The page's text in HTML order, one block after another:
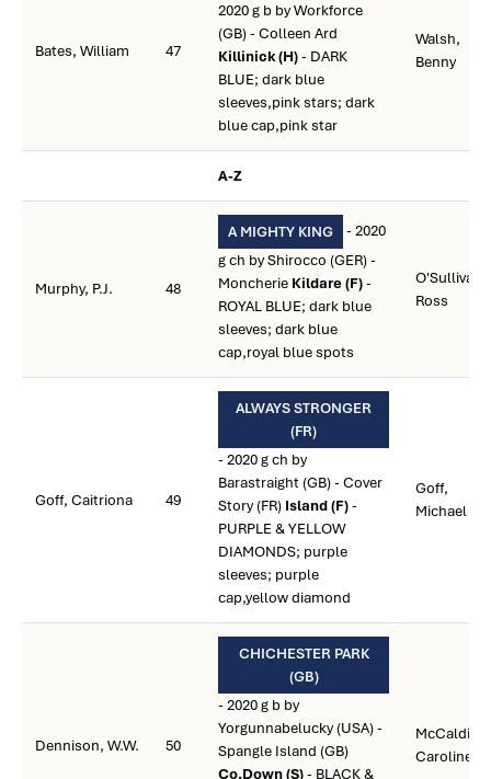
Bates, William 47
2020 g b by Workforce
(GB) - Colleen Ard
Killinick (H)- DARK
BLUE; dark blue
sleeves,pink stars; dark
blue cap,pink star
Walsh,
Benny
A-Z
Murphy, P.J. 48
A MIGHTY KING
- 2020
g ch by Shirocco (GER) -
Moncherie Kildare (F)-
ROYAL BLUE; dark blue
sleeves; dark blue
cap,royal blue spots
O'Sullivan,
Ross
Goff, Caitriona 49
ALWAYS STRONGER
(FR)
- 2020 g ch by
Barastraight (GB) - Cover
Story (FR) Island (F)-
PURPLE & YELLOW
DIAMONDS; purple
sleeves; purple
cap,yellow diamond
Goff,
Michael
Dennison, W.W. 50
CHICHESTER PARK
(GB)
- 2020 g b by
Yorgunnabelucky (USA) -
Spangle Island (GB)
Co.Down (S)- BLACK &
McCaldin,
Caroline